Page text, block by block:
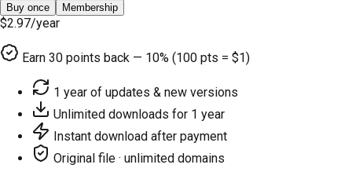
Buy once Membership
$2.97/year
Earn 30 points back — 10% (100 pts = $1)
1 year of updates & new versions
Unlimited downloads for 1 year
Instant download after payment
Original file · unlimited domains